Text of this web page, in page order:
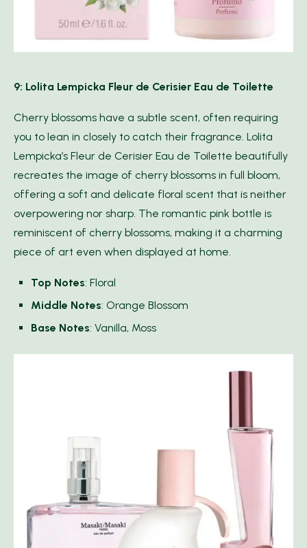
9: Lolita Lempicka Fleur de Cerisier Eau de Toilette
Cherry blossoms have a subtle scent, often requiring
you to lean in closely to catch their fragrance. Lolita
Lempicka’s Fleur de Cerisier Eau de Toilette beautifully
recreates the image of cherry blossoms in full bloom,
offering a soft and delicate floral scent that is neither
overpowering nor sharp. The romantic pink bottle is
reminiscent of cherry blossoms, making it a charming
piece of art even when displayed at home.
Top Notes: Floral
Middle Notes: Orange Blossom
Base Notes: Vanilla, Moss